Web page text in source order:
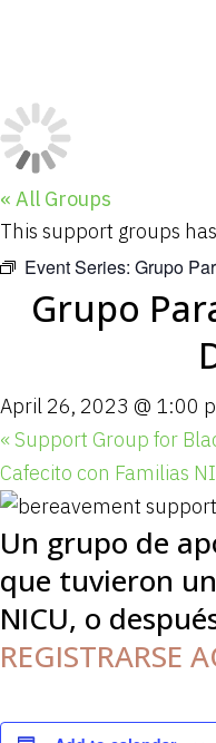
« All Groups
This support groups
Event Series: Grupo
Grupo
April 26, 2023 @ 1:00
«Support Group for
Cafecito con Familias
Un grupo de
que tuvieron
NICU, o
REGISTRARSE